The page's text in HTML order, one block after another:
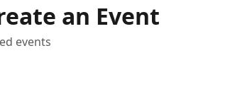
an Event
events